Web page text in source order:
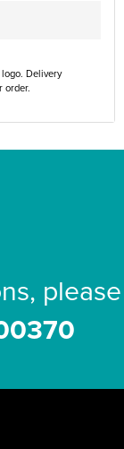
Delivery
order.
please